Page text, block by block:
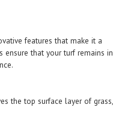
features that make it a
ensure that your turf remains in
the top surface layer of grass,